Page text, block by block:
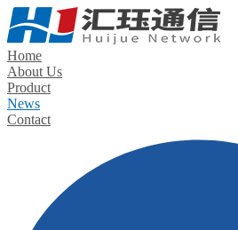
Home
About Us
Product
News
Contact